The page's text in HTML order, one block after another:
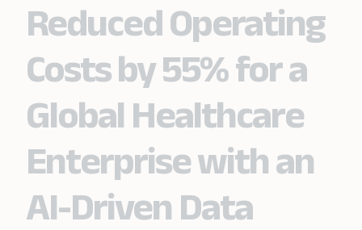
Reduced Operating
Costs by 55% for a
Global Healthcare
Enterprise with an
AI-Driven Data